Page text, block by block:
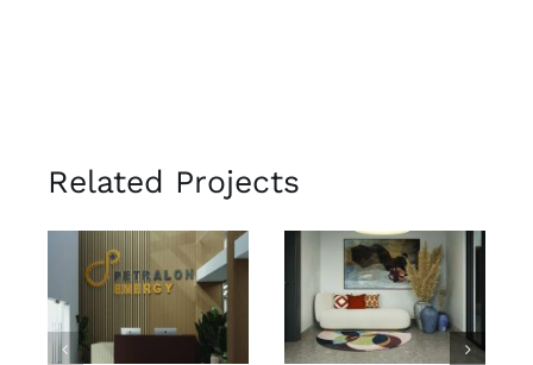
Related Projects